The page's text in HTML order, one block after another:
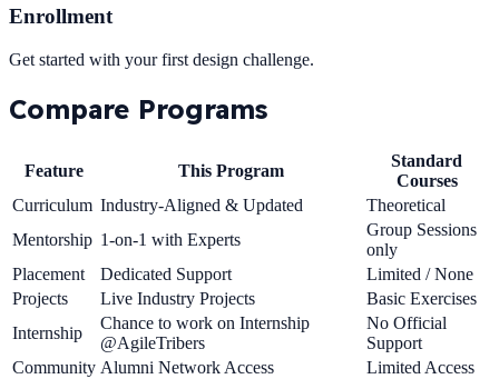
Enrollment
Get started with your first design challenge.
Compare Programs
Feature This Program
Standard
Courses
Curriculum Industry-Aligned & Updated
Theoretical
Mentorship 1-on-1 with Experts
Group Sessions
only
Placement
Dedicated Support
Limited / None
Projects
Live Industry Projects
Basic Exercises
Internship
Chance to work on Internship
@AgileTribers
No Official
Support
Community Alumni Network Access Limited Access